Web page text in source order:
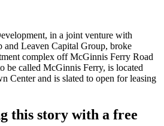
in a joint venture with
and Leaven Capital Group, broke
complex off McGinnis Ferry Road
be called McGinnis Ferry, is located
Center and is slated to open for leasing
this story with a free